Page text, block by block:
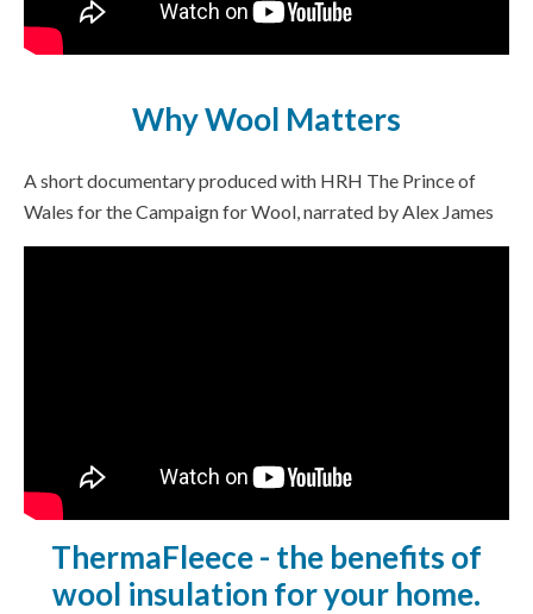
Why Wool Matters
A short documentary produced with HRH The Prince of
Wales for the Campaign for Wool, narrated by Alex James
ThermaFleece - the benefits of
wool insulation for your home.